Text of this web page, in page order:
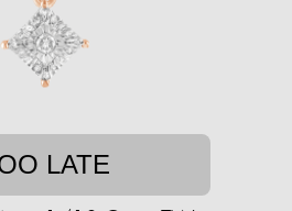
LATE